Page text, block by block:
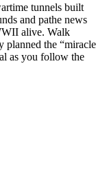
tunnels built
and pathe news
alive. Walk
planned the “miracle
as you follow the